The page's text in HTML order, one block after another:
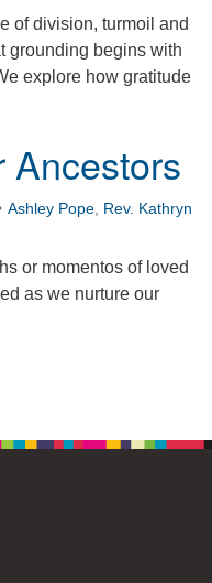
of division, turmoil and
grounding begins with
explore how gratitude
Ancestors
Ashley Pope Rev. Kathryn
or momentos of loved
as we nurture our